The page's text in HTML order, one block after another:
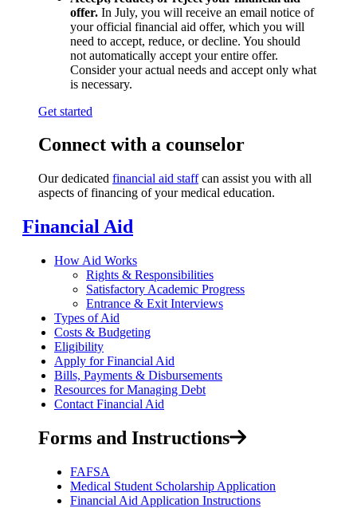
offer. In July, you will receive an email notice of
your official financial aid offer, which you will
need to accept, reduce, or decline. You should
not automatically accept your entire offer.
Consider your actual needs and accept only what
is necessary.
Get started
Connect with a counselor
Our dedicated financial aid staffcan assist you with all
aspects of financing of your medical education.
Financial Aid
How Aid Works
Rights & Responsibilities
Satisfactory Academic Progress
Entrance & Exit Interviews
Types of Aid
Costs & Budgeting
Eligibility
Apply for Financial Aid
Bills, Payments & Disbursements
Resources for Managing Debt
Contact Financial Aid
Forms and Instructions
FAFSA
Medical Student Scholarship Application
Financial Aid Application Instructions